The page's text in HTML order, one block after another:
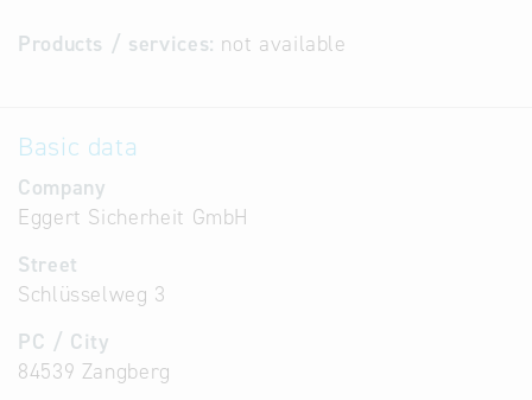
Products / services: not available
Basic data
Company
Eggert Sicherheit GmbH
Street
Schlüsselweg 3
PC / City
84539 Zangberg